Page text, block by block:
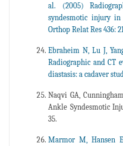
al. (2005)
syndesmotic injury
Orthop Relat Res 436:
Ebraheim N, Lu J,
Radiographic and CT
diastasis: a cadaver
Naqvi GA,
Ankle Syndesmotic
35.
Marmor M, Hansen